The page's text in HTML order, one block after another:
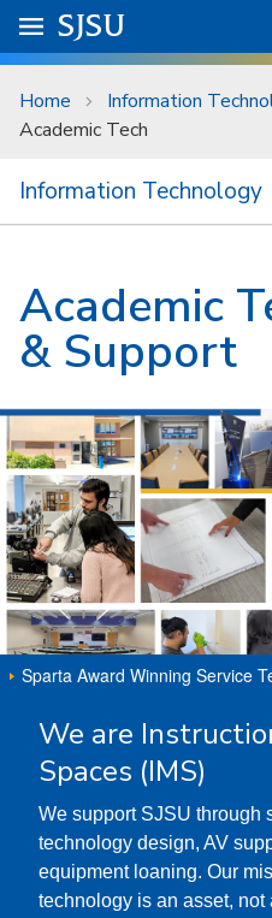
Skip to main content
University Menu .
Go to
SJSU
Home Information
Academic Tech
Information Technology
Academic
& Support
Sparta Award Winning Service
We are
Spaces (IMS)
We support SJSU through
technology design, AV
equipment loaning. Our
technology is an asset, not